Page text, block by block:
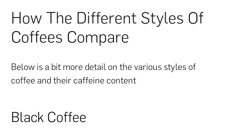
How The Different Styles Of
Coffees Compare
Below is a bit more detail on the various styles of
coffee and their caffeine content
Black Coffee